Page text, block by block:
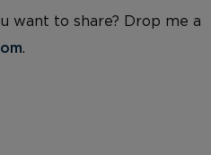
want to share? Drop me a
.